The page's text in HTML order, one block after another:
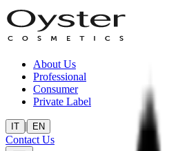
About Us
Professional
Consumer
Private Label
IT | EN
Contact Us